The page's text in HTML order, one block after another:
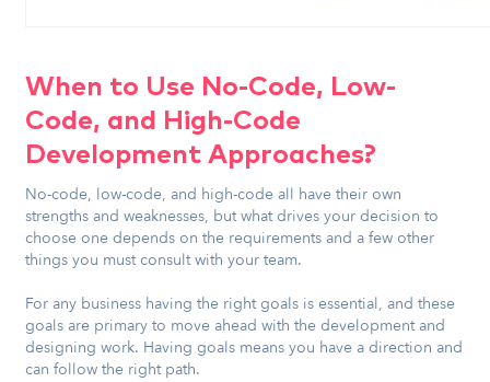
When to Use No-Code, Low-
Code, and High-Code
Development Approaches?
No-code, low-code, and high-code all have their own
strengths and weaknesses, but what drives your decision to
choose one depends on the requirements and a few other
things you must consult with your team.
For any business having the right goals is essential, and these
goals are primary to move ahead with the development and
designing work. Having goals means you have a direction and
can follow the right path.